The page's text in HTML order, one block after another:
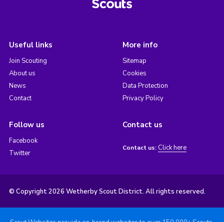
Useful links
Join Scouting
About us
News
Contact
More info
Sitemap
Cookies
Data Protection
Privacy Policy
Follow us
Facebook
Twitter
Contact us
Contact us: Click here
© Copyright 2026 Wetherby Scout District. All rights reserved.